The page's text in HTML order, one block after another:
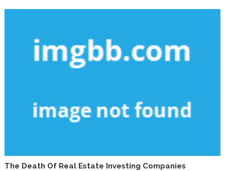
The Death Of Real Estate Investing Companies